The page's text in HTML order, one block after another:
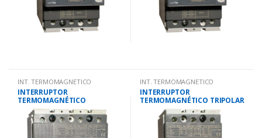
INT. TERMOMAGNETICO
MONOBLOCK.
INTERRUPTOR
TERMOMAGNÉTICO
TETRAPOLAR 88-125
AMP.25KA-220V/18KA-380V
INT. TERMOMAGNETICO
MONOBLOCK.
INTERRUPTOR
TERMOMAGNÉTICO TRIPOLAR
18-25 AMP.25 KA-220V/18 KA-